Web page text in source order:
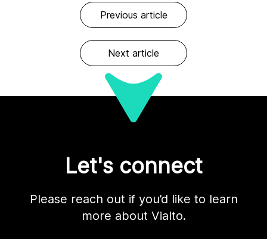
Previous article
Next article
Let's connect
Please reach out if you’d like to learn
more about Vialto.